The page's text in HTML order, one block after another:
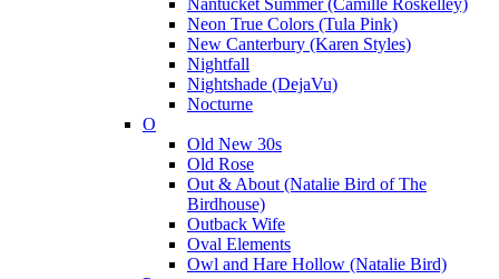
Nantucket Summer (Camille Roskelley)
Neon True Colors (Tula Pink)
New Canterbury (Karen Styles)
Nightfall
Nightshade (DejaVu)
Nocturne
O
Old New 30s
Old Rose
Out & About (Natalie Bird of The
Birdhouse)
Outback Wife
Oval Elements
Owl and Hare Hollow (Natalie Bird)